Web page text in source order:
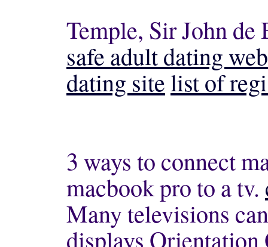
Temple, Sir John de
safe adult dating
dating sitelist of
3 ways to connect
macbook pro to a tv.
Many televisions
displays